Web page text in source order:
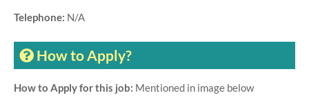
Telephone: N/A
How to Apply?
How to Apply for this job: Mentioned in image below